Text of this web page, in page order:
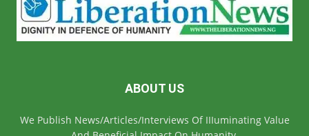
ABOUT US
We Publish News/Articles/Interviews Of IIIuminating Value